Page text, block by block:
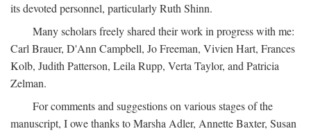
its devoted personnel, particularly Ruth Shinn.
Many scholars freely shared their work in progress with me:
Carl Brauer, D'Ann Campbell, Jo Freeman, Vivien Hart, Frances
Kolb, Judith Patterson, Leila Rupp, Verta Taylor, and Patricia
Zelman.
For comments and suggestions on various stages of the
manuscript, I owe thanks to Marsha Adler, Annette Baxter, Susan